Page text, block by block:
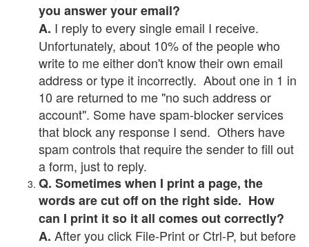
you answer your email?
A. I reply to every single email I receive.
Unfortunately, about 10% of the people who
write to me either don't know their own email
address or type it incorrectly. About one in 1 in
10 are returned to me "no such address or
account". Some have spam-blocker services
that block any response I send. Others have
spam controls that require the sender to fill out
a form, just to reply.
Q. Sometimes when I print a page, the
words are cut off on the right side. How
can I print it so it all comes out correctly?
A. After you click File-Print or Ctrl-P, but before